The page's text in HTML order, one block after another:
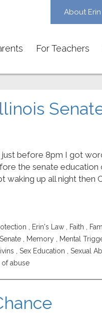
For Teachers
About Erin
before 8pm I got
the senate education
up all night then
, Erin's Law , Faith ,
, Memory , Mental
, Sex Education , Sexual
abuse